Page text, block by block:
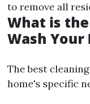
to remove all
What is
Wash Your
The best
home's specific